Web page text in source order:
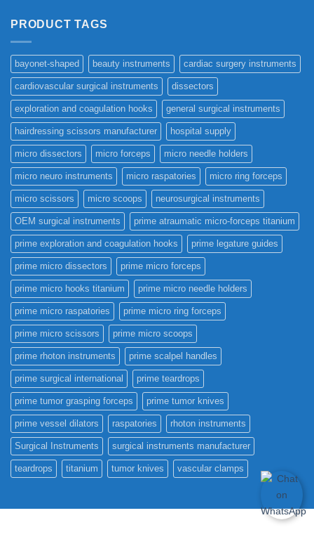
PRODUCT TAGS
bayonet-shaped beauty instruments cardiac surgery instruments
cardiovascular surgical instruments dissectors
exploration and coagulation hooks general surgical instruments
hairdressing scissors manufacturer hospital supply
micro dissectors micro forceps micro needle holders
micro neuro instruments micro raspatories micro ring forceps
micro scissors micro scoops neurosurgical instruments
OEM surgical instruments prime atraumatic micro-forceps titanium
prime exploration and coagulation hooks prime legature guides
prime micro dissectors prime micro forceps
prime micro hooks titanium prime micro needle holders
prime micro raspatories prime micro ring forceps
prime micro scissors prime micro scoops
prime rhoton instruments prime scalpel handles
prime surgical international prime teardrops
prime tumor grasping forceps prime tumor knives
prime vessel dilators raspatories rhoton instruments
Surgical Instruments surgical instruments manufacturer
teardrops titanium tumor knives vascular clamps